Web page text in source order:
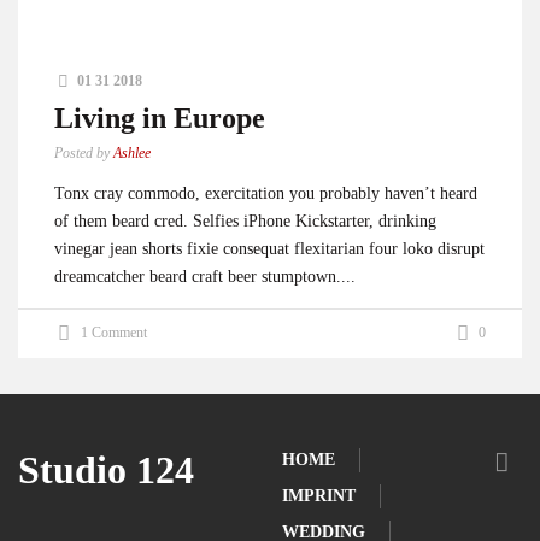
01 31 2018
Living in Europe
Posted by Ashlee
Tonx cray commodo, exercitation you probably haven’t heard
of them beard cred. Selfies iPhone Kickstarter, drinking
vinegar jean shorts fixie consequat flexitarian four loko disrupt
dreamcatcher beard craft beer stumptown....
1 Comment 0
Studio 124
HOME
IMPRINT
WEDDING